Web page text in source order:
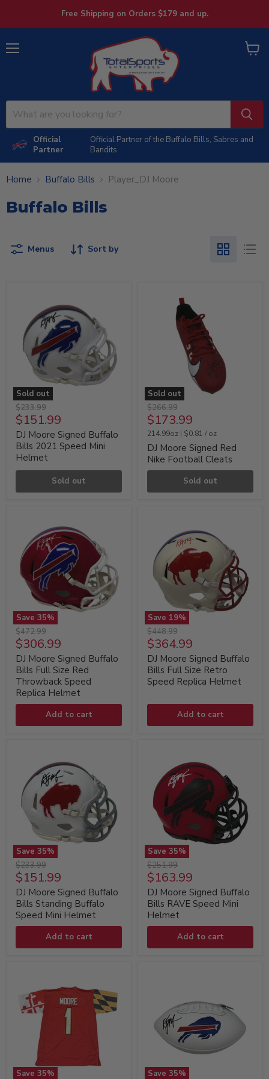
Free Shipping on Orders $179 and up.
Official
Partner
Official Partner of the Buffalo Bills, Sabres and
Bandits
View
Home Buffalo Bills Player_DJ Moore
Buffalo Bills
Menus Sort by
Sold out
DJ
Moore
Signed
Buffalo
Bills
2021
Speed
Mini
Original
price
$233.99
Current
price
$151.99
DJ Moore Signed Buffalo
Bills 2021 Speed Mini
Helmet
Sold out
Sold out
DJ
Moore
Signed
Red
Nike
Football
Cleats
Original
price
$266.99
Current
price
$173.99
214.99oz | $0.81 /oz
DJ Moore Signed Red
Nike Football Cleats
Sold out
Save 35%
DJ
Moore
Signed
Buffalo
Bills
Full
Size
Red
Throwback
Replica
Original
price
$472.99
Current
price
$306.99
DJ Moore Signed Buffalo
Bills Full Size Red
Throwback Speed
Replica Helmet
Add to cart
Save 19%
DJ
Moore
Signed
Buffalo
Bills
Full
Size
Speed
Helmet
Original
price
$448.99
Current
price
$364.99
DJ Moore Signed Buffalo
Bills Full Size Retro
Speed Replica Helmet
Add to cart
Save 35%
DJ
Moore
Signed
Buffalo
Bills
Standing
Buffalo
Speed
Helmet
Original
price
$233.99
Current
price
$151.99
DJ Moore Signed Buffalo
Bills Standing Buffalo
Speed Mini Helmet
Add to cart
Save 35%
DJ
Moore
Signed
Buffalo
Bills
RAVE
Speed
Mini
Original
price
$251.99
Current
price
$163.99
DJ Moore Signed Buffalo
Bills RAVE Speed Mini
Helmet
Add to cart
Save 35% Save 35%